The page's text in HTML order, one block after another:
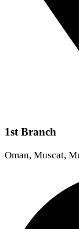
1st Branch
Oman, Muscat,